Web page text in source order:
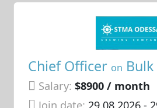
Chief Officer on
Salary: $8900 / month
Join date: 29.08.2026-